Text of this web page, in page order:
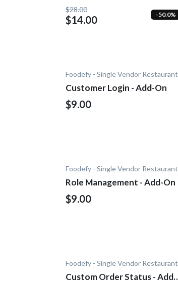
$28.00
$14.00 -50.0%
Foodefy - Single Vendor Restaurant
Customer Login - Add-On
$9.00
Foodefy - Single Vendor Restaurant
Role Management - Add-On
$9.00
Foodefy - Single Vendor Restaurant
Custom Order Status - Add-